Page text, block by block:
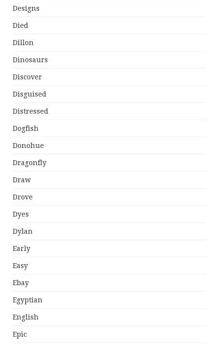
Designs
Died
Dillon
Dinosaurs
Discover
Disguised
Distressed
Dogfish
Donohue
Dragonfly
Draw
Drove
Dyes
Dylan
Early
Easy
Ebay
Egyptian
English
Epic